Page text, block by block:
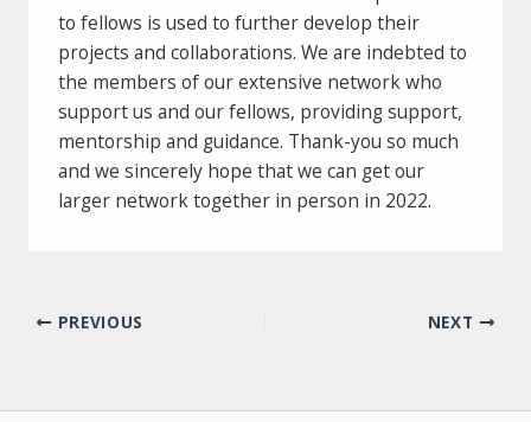
to fellows is used to further develop their
projects and collaborations. We are indebted to
the members of our extensive network who
support us and our fellows, providing support,
mentorship and guidance. Thank-you so much
and we sincerely hope that we can get our
larger network together in person in 2022.
PREVIOUS NEXT